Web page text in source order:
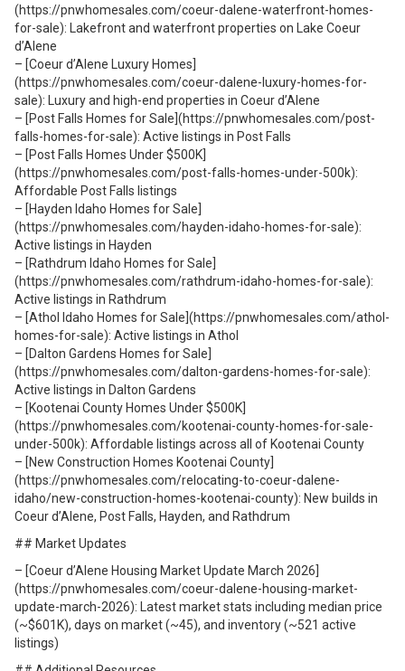
(https://pnwhomesales.com/coeur-dalene-waterfront-homes-
for-sale): Lakefront and waterfront properties on Lake Coeur
d’Alene
– [Coeur d’Alene Luxury Homes]
(https://pnwhomesales.com/coeur-dalene-luxury-homes-for-
sale): Luxury and high-end properties in Coeur d’Alene
– [Post Falls Homes for Sale](https://pnwhomesales.com/post-
falls-homes-for-sale): Active listings in Post Falls
– [Post Falls Homes Under $500K]
(https://pnwhomesales.com/post-falls-homes-under-500k):
Affordable Post Falls listings
– [Hayden Idaho Homes for Sale]
(https://pnwhomesales.com/hayden-idaho-homes-for-sale):
Active listings in Hayden
– [Rathdrum Idaho Homes for Sale]
(https://pnwhomesales.com/rathdrum-idaho-homes-for-sale):
Active listings in Rathdrum
– [Athol Idaho Homes for Sale](https://pnwhomesales.com/athol-
homes-for-sale): Active listings in Athol
– [Dalton Gardens Homes for Sale]
(https://pnwhomesales.com/dalton-gardens-homes-for-sale):
Active listings in Dalton Gardens
– [Kootenai County Homes Under $500K]
(https://pnwhomesales.com/kootenai-county-homes-for-sale-
under-500k): Affordable listings across all of Kootenai County
– [New Construction Homes Kootenai County]
(https://pnwhomesales.com/relocating-to-coeur-dalene-
idaho/new-construction-homes-kootenai-county): New builds in
Coeur d’Alene, Post Falls, Hayden, and Rathdrum
## Market Updates
– [Coeur d’Alene Housing Market Update March 2026]
(https://pnwhomesales.com/coeur-dalene-housing-market-
update-march-2026): Latest market stats including median price
(~$601K), days on market (~45), and inventory (~521 active
listings)